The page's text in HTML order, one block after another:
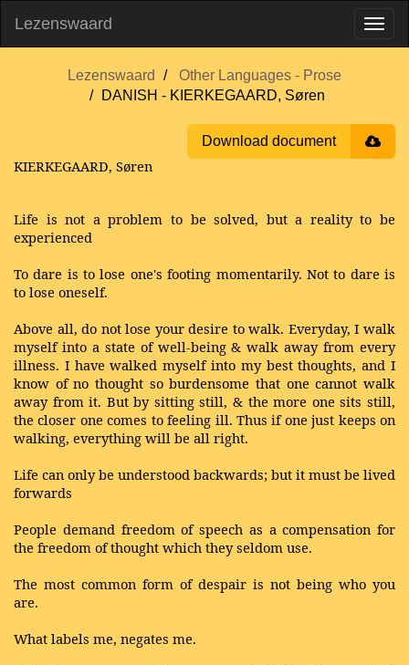
Lezenswaard
Lezenswaard
Other Languages - Prose
DANISH - KIERKEGAARD, Søren
Download document
KIERKEGAARD, Søren
Life is not a problem to be solved, but a reality to be
experienced
To dare is to lose one's footing momentarily. Not to dare is
to lose oneself.
Above all, do not lose your desire to walk. Everyday, I walk
myself into a state of well-being & walk away from every
illness. I have walked myself into my best thoughts, and I
know of no thought so burdensome that one cannot walk
away from it. But by sitting still, & the more one sits still,
the closer one comes to feeling ill. Thus if one just keeps on
walking, everything will be all right.
Life can only be understood backwards; but it must be lived
forwards
People demand freedom of speech as a compensation for
the freedom of thought which they seldom use.
The most common form of despair is not being who you
are.
What labels me, negates me.